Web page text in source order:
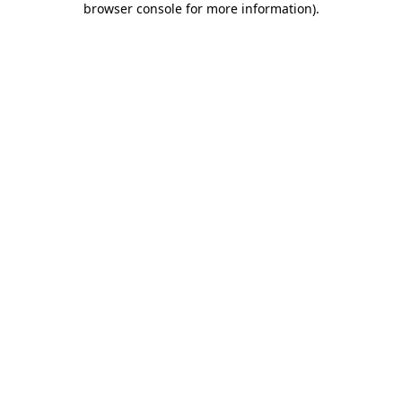
browser console for more information).